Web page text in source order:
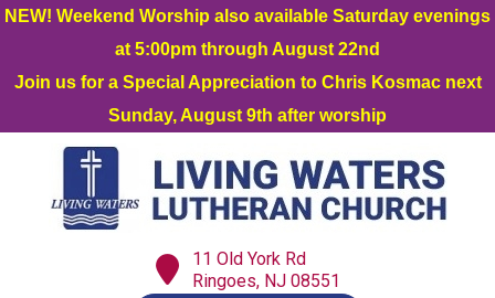
NEW! Weekend Worship also available Saturday evenings
at 5:00pm through August 22nd
Join us for a Special Appreciation to Chris Kosmac next
Sunday, August 9th after worship
11 Old York Rd
Ringoes, NJ 08551